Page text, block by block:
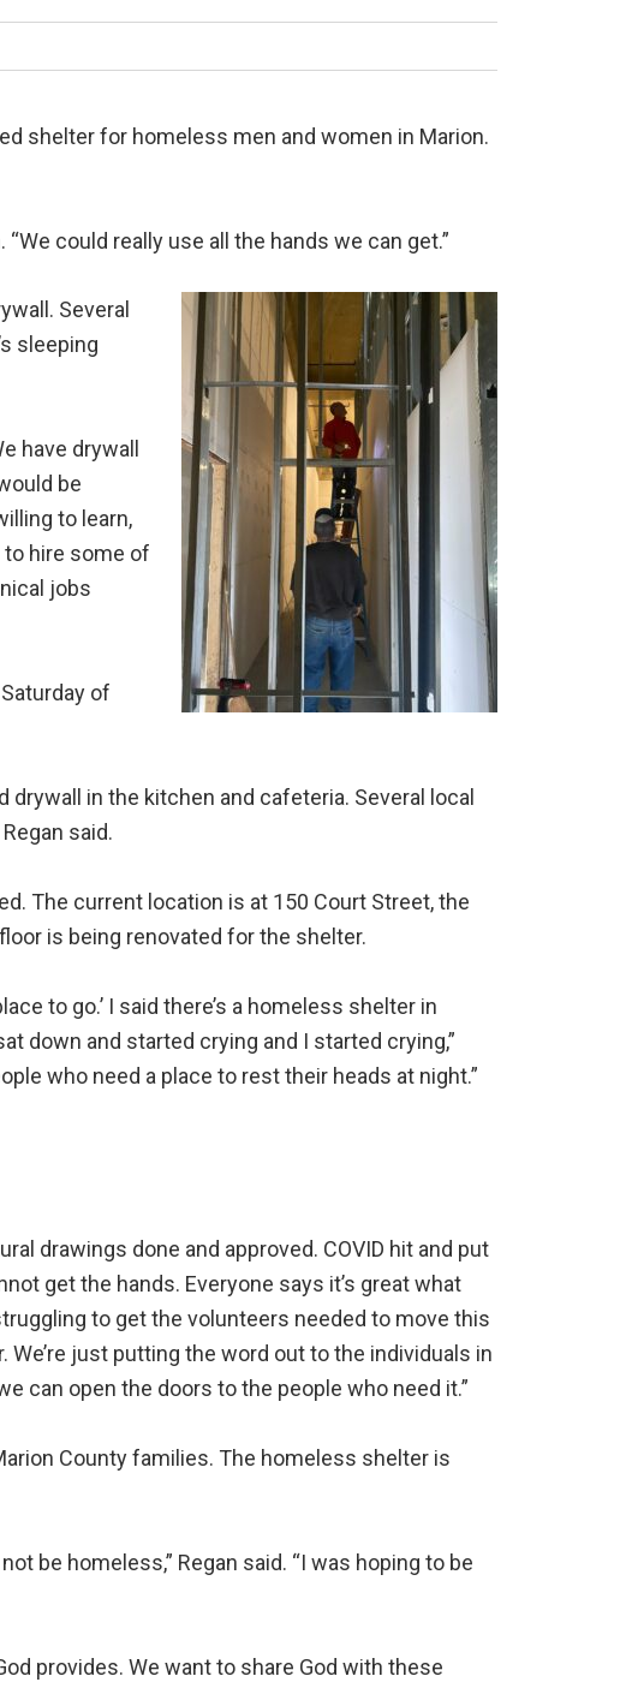
shelter for homeless men and women in Marion.
could really use all the hands we can get.”
Several
sleeping
have drywall
be
to learn,
hire some of
jobs
of
in the kitchen and cafeteria. Several local
said.
The current location is at 150 Court Street, the
is being renovated for the shelter.
to go.’ I said there’s a homeless shelter in
down and started crying and I started crying,”
who need a place to rest their heads at night.”
drawings done and approved. COVID hit and put
get the hands. Everyone says it’s great what
to get the volunteers needed to move this
just putting the word out to the individuals in
can open the doors to the people who need it.”
County families. The homeless shelter is
be homeless,” Regan said. “I was hoping to be
provides. We want to share God with these